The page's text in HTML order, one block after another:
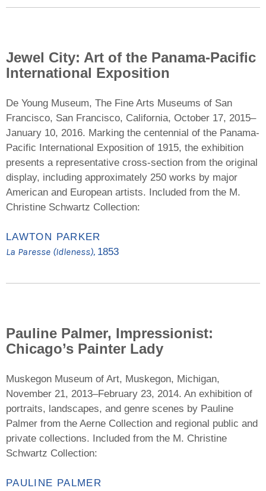
Jewel City: Art of the Panama-Pacific
International Exposition
De Young Museum, The Fine Arts Museums of San
Francisco, San Francisco, California, October 17, 2015–
January 10, 2016. Marking the centennial of the Panama-
Pacific International Exposition of 1915, the exhibition
presents a representative cross-section from the original
display, including approximately 250 works by major
American and European artists. Included from the M.
Christine Schwartz Collection:
LAWTON PARKER
La Paresse (Idleness), 1853
Pauline Palmer, Impressionist:
Chicago’s Painter Lady
Muskegon Museum of Art, Muskegon, Michigan,
November 21, 2013–February 23, 2014. An exhibition of
portraits, landscapes, and genre scenes by Pauline
Palmer from the Aerne Collection and regional public and
private collections. Included from the M. Christine
Schwartz Collection:
PAULINE PALMER